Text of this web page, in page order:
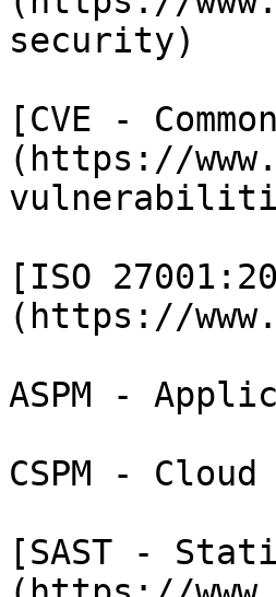
security)
[CVE -
(https://
[ISO
(https://
ASPM -
CSPM -
[SAST -